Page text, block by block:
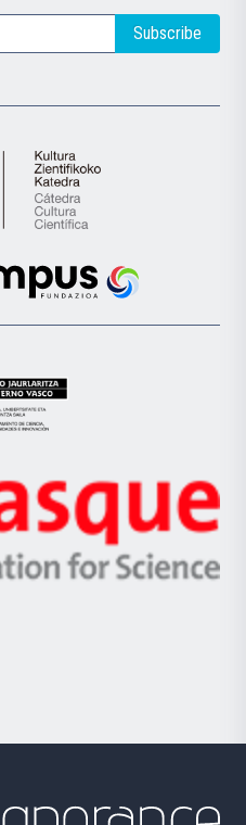
Subscribe
Cátedra
de
Científica
la
Euskampus
Eusko
Jaurlaritza
Zientzia,
Unibertsitatea
Berrikuntza
Ikerbasque
-
Basque